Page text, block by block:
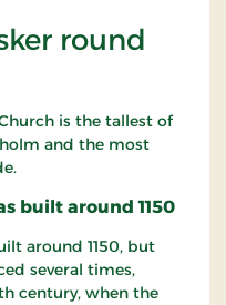
round
is the tallest of
and the most
built around 1150
around 1150, but
several times,
century, when the